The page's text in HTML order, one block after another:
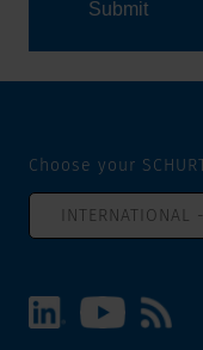
Choose your